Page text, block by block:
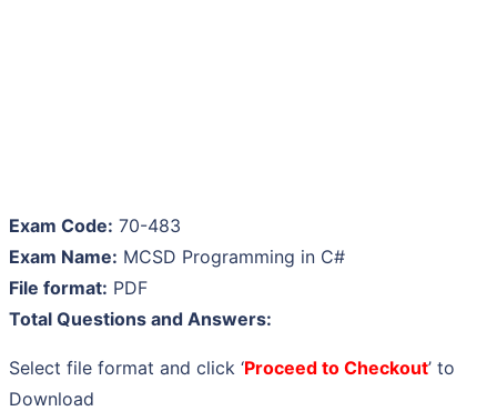
Exam Code: 70-483
Exam Name: MCSD Programming in C#
File format: PDF
Total Questions and Answers:
Select file format and click ‘Proceed to Checkout’ to
Download